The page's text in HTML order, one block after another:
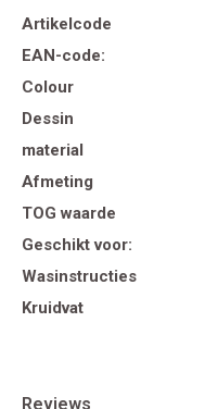
Artikelcode
EAN-code:
Colour
Dessin
material
Afmeting
TOG waarde
Geschikt voor:
Wasinstructies
Kruidvat
Reviews